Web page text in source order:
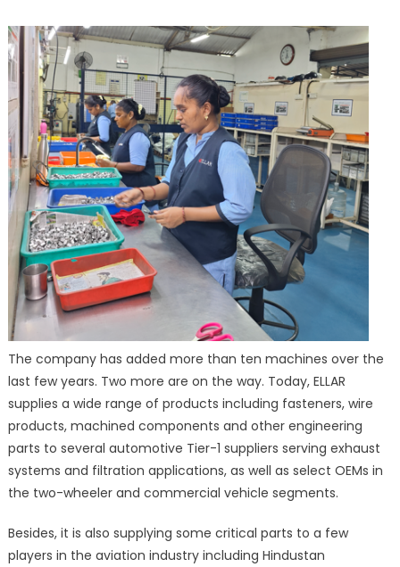
The company has added more than ten machines over the
last few years. Two more are on the way. Today, ELLAR
supplies a wide range of products including fasteners, wire
products, machined components and other engineering
parts to several automotive Tier-1 suppliers serving exhaust
systems and filtration applications, as well as select OEMs in
the two-wheeler and commercial vehicle segments.
Besides, it is also supplying some critical parts to a few
players in the aviation industry including Hindustan